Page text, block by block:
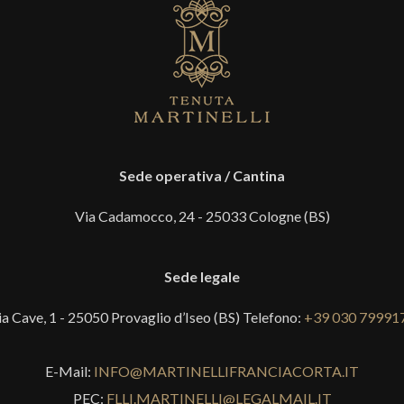
Sede operativa / Cantina
Via Cadamocco, 24 - 25033 Cologne (BS)
Sede legale
Cave, 1 - 25050 Provaglio d’Iseo (BS) Telefono: +39 030
E-Mail: INFO@MARTINELLIFRANCIACORTA.IT
PEC: FLLI.MARTINELLI@LEGALMAIL.IT